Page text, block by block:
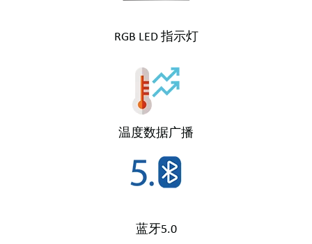
RGB LED 指示灯
温度数据广播
蓝牙5.0